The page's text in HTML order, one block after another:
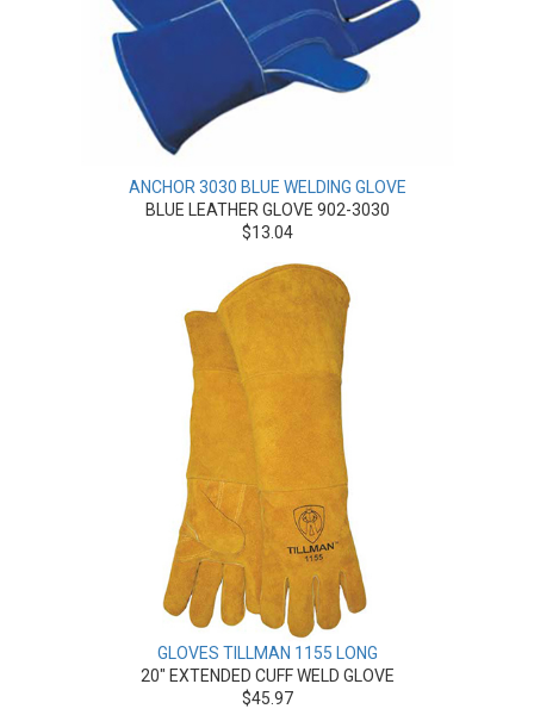
ANCHOR 3030 BLUE WELDING GLOVE
BLUE LEATHER GLOVE 902-3030
$13.04
GLOVES TILLMAN 1155 LONG
20" EXTENDED CUFF WELD GLOVE
$45.97